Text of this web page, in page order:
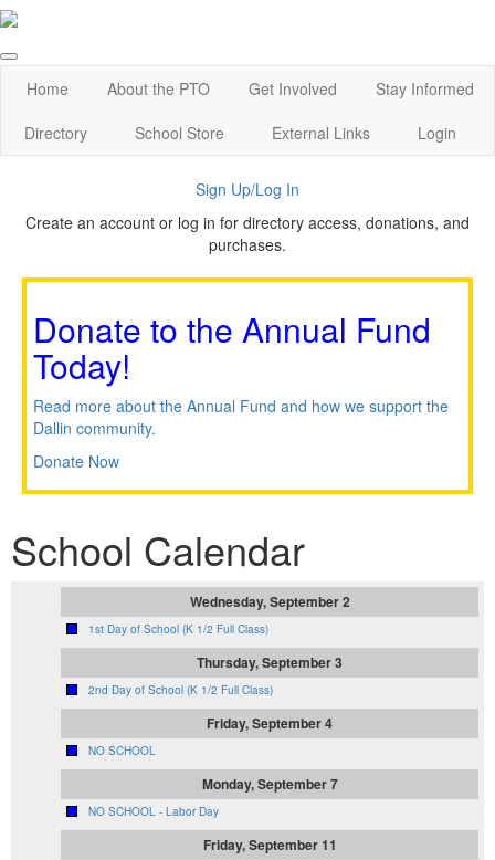
Home About the PTO Get Involved
Stay Informed
Directory
School Store External Links Login
Sign Up/Log In
Create an account or log in for directory access, donations, and
purchases.
Donate to the Annual Fund
Today!
Read more about the Annual Fund and how we support the
Dallin community.
Donate Now
School Calendar
Wednesday, September 2
1st Day of School (K 1/2 Full Class)
Thursday, September 3
2nd Day of School (K 1/2 Full Class)
Friday, September 4
NO SCHOOL
Monday, September 7
NO SCHOOL - Labor Day
Friday, September 11